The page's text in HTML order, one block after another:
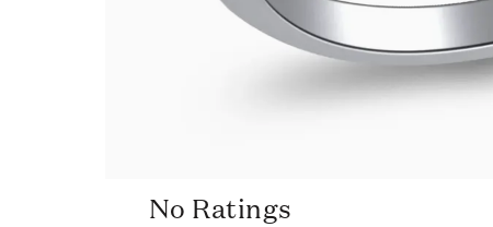
No Ratings